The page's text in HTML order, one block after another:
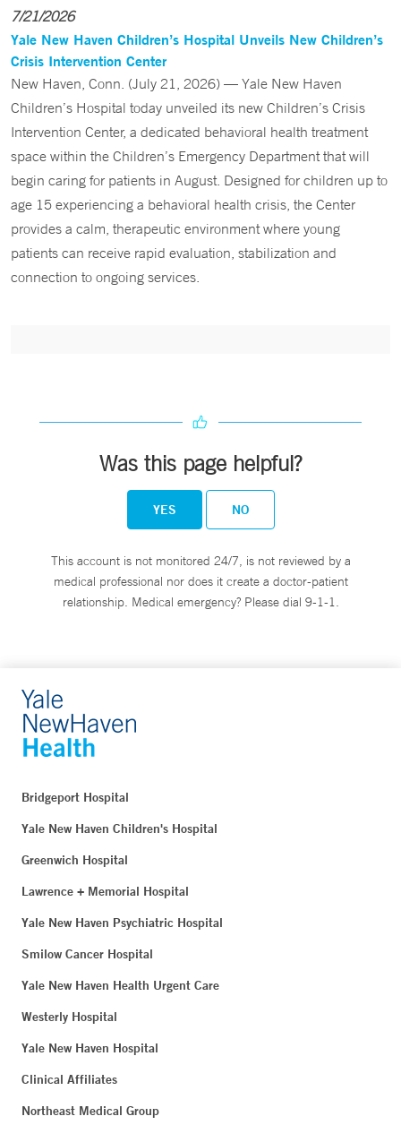
7/21/2026
Yale New Haven Children’s Hospital Unveils New Children’s
Crisis Intervention Center
New Haven, Conn. (July 21, 2026) — Yale New Haven
Children’s Hospital today unveiled its new Children’s Crisis
Intervention Center, a dedicated behavioral health treatment
space within the Children’s Emergency Department that will
begin caring for patients in August. Designed for children up to
age 15 experiencing a behavioral health crisis, the Center
provides a calm, therapeutic environment where young
patients can receive rapid evaluation, stabilization and
connection to ongoing services.
Was this page helpful?
YES NO
This account is not monitored 24/7, is not reviewed by a
medical professional nor does it create a doctor-patient
relationship. Medical emergency? Please dial 9-1-1.
Bridgeport Hospital
Yale New Haven Children's Hospital
Greenwich Hospital
Lawrence + Memorial Hospital
Yale New Haven Psychiatric Hospital
Smilow Cancer Hospital
Yale New Haven Health Urgent Care
Westerly Hospital
Yale New Haven Hospital
Clinical Affiliates
Northeast Medical Group